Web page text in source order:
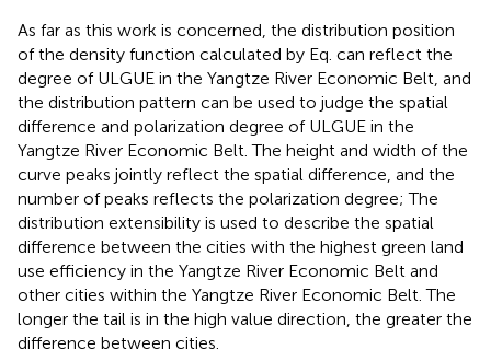
As far as this work is concerned, the distribution position
of the density function calculated by Eq. can reflect the
degree of ULGUE in the Yangtze River Economic Belt, and
the distribution pattern can be used to judge the spatial
difference and polarization degree of ULGUE in the
Yangtze River Economic Belt. The height and width of the
curve peaks jointly reflect the spatial difference, and the
number of peaks reflects the polarization degree; The
distribution extensibility is used to describe the spatial
difference between the cities with the highest green land
use efficiency in the Yangtze River Economic Belt and
other cities within the Yangtze River Economic Belt. The
longer the tail is in the high value direction, the greater the
difference between cities.